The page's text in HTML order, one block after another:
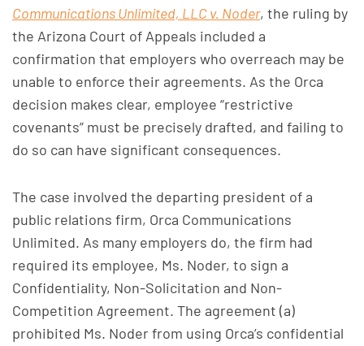
Communications Unlimited, LLC v. Noder, the ruling by
the Arizona Court of Appeals included a
confirmation that employers who overreach may be
unable to enforce their agreements. As the Orca
decision makes clear, employee “restrictive
covenants” must be precisely drafted, and failing to
do so can have significant consequences.
The case involved the departing president of a
public relations firm, Orca Communications
Unlimited. As many employers do, the firm had
required its employee, Ms. Noder, to sign a
Confidentiality, Non-Solicitation and Non-
Competition Agreement. The agreement (a)
prohibited Ms. Noder from using Orca’s confidential